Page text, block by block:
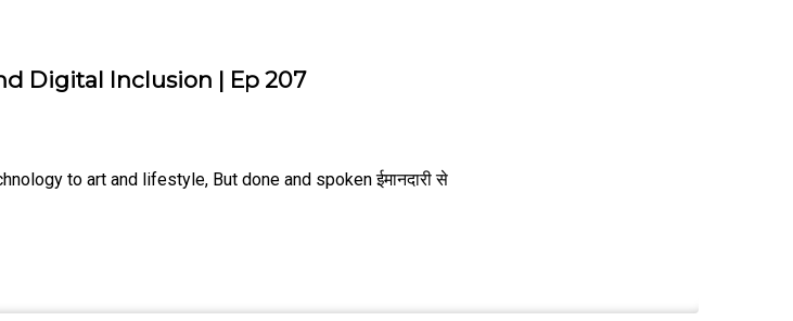
Digital Inclusion | Ep 207
to art and lifestyle, But done and spoken ईमानदारी से